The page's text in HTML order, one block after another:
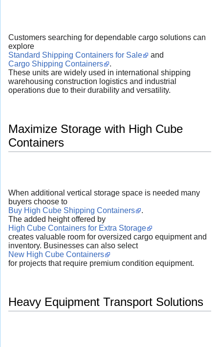
Customers searching for dependable cargo solutions can
explore
Standard Shipping Containers for Sale
and
Cargo Shipping Containers
.
These units are widely used in international shipping
warehousing construction logistics and industrial
operations due to their durability and versatility.
Maximize Storage with High Cube
Containers
When additional vertical storage space is needed many
buyers choose to
Buy High Cube Shipping Containers
.
The added height offered by
High Cube Containers for Extra Storage
creates valuable room for oversized cargo equipment and
inventory. Businesses can also select
New High Cube Containers
for projects that require premium condition equipment.
Heavy Equipment Transport Solutions